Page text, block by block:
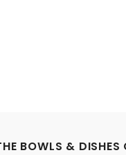
BOWLS & DISHES